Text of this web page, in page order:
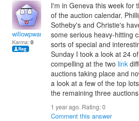
willowpwanda
Karma: 0
I'm in Geneva this week for
of the auction calendar.
Sotheby's and Christie's
some serious heavy-hitting
sorts of special and
Sunday I took a look at 24
compelling at the two link
auctions taking place and
a look at a few of the top
the remaining three
1 year ago. Rating:0
Comment this answer